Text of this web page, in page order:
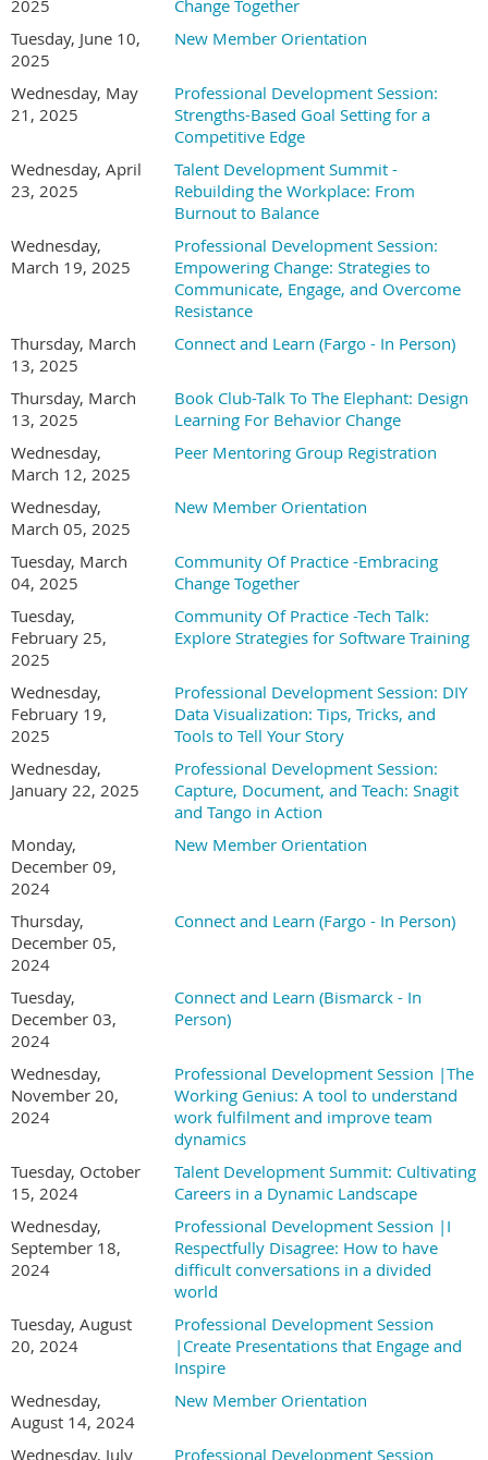
2025
Change Together
Tuesday, June 10,
2025
New Member Orientation
Wednesday, May
21, 2025
Professional Development Session:
Strengths-Based Goal Setting for a
Competitive Edge
Wednesday, April
23, 2025
Talent Development Summit -
Rebuilding the Workplace: From
Burnout to Balance
Wednesday,
March 19, 2025
Professional Development Session:
Empowering Change: Strategies to
Communicate, Engage, and Overcome
Resistance
Thursday, March
13, 2025
Connect and Learn (Fargo - In Person)
Thursday, March
13, 2025
Book Club-Talk To The Elephant: Design
Learning For Behavior Change
Wednesday,
March 12, 2025
Peer Mentoring Group Registration
Wednesday,
March 05, 2025
New Member Orientation
Tuesday, March
04, 2025
Community Of Practice -Embracing
Change Together
Tuesday,
February 25,
2025
Community Of Practice -Tech Talk:
Explore Strategies for Software Training
Wednesday,
February 19,
2025
Professional Development Session: DIY
Data Visualization: Tips, Tricks, and
Tools to Tell Your Story
Wednesday,
January 22, 2025
Professional Development Session:
Capture, Document, and Teach: Snagit
and Tango in Action
Monday,
December 09,
2024
New Member Orientation
Thursday,
December 05,
2024
Connect and Learn (Fargo - In Person)
Tuesday,
December 03,
2024
Connect and Learn (Bismarck - In
Person)
Wednesday,
November 20,
2024
Professional Development Session |The
Working Genius: A tool to understand
work fulfilment and improve team
dynamics
Tuesday, October
15, 2024
Talent Development Summit: Cultivating
Careers in a Dynamic Landscape
Wednesday,
September 18,
2024
Professional Development Session |I
Respectfully Disagree: How to have
difficult conversations in a divided
world
Tuesday, August
20, 2024
Professional Development Session
|Create Presentations that Engage and
Inspire
Wednesday,
August 14, 2024
New Member Orientation
Wednesday, July
Professional Development Session